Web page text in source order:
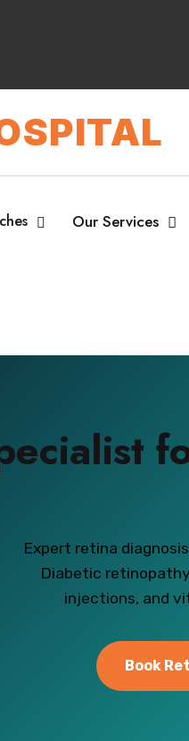
Our Services
Expert retina
Diabetic
injections, and
Book